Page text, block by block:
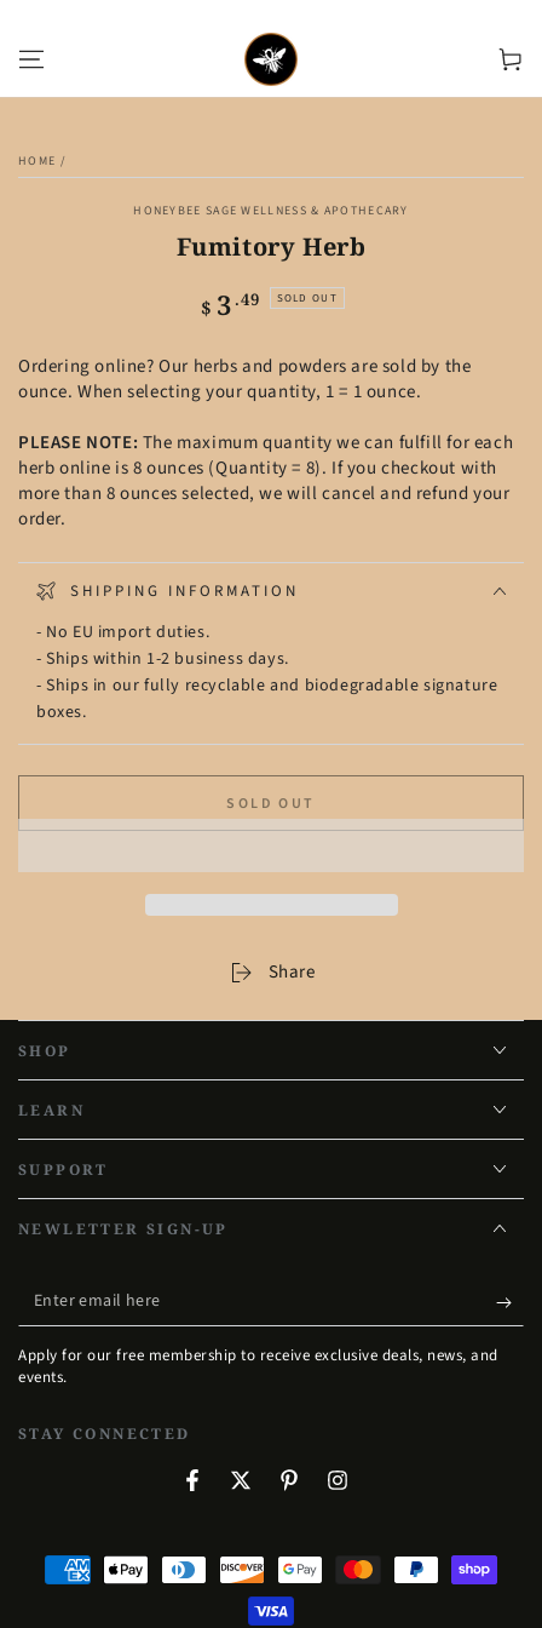
Cart
INFORMATION
HOME /
HONEYBEE SAGE WELLNESS & APOTHECARY
Fumitory Herb
Regular
price
$ 3 .49 SOLD OUT
Ordering online? Our herbs and powders are sold by the
ounce. When selecting your quantity, 1 = 1 ounce.
PLEASE NOTE: The maximum quantity we can fulfill for each
herb online is 8 ounces (Quantity = 8). If you checkout with
more than 8 ounces selected, we will cancel and refund your
order.
SHIPPING INFORMATION
- No EU import duties.
- Ships within 1-2 business days.
- Ships in our fully recyclable and biodegradable signature
boxes.
SOLD OUT
Share
SHOP
LEARN
SUPPORT
NEWLETTER SIGN-UP
Enter
email
here
Apply for our free membership to receive exclusive deals, news, and
events.
STAY CONNECTED
FacebookTwitterPinterestInstagram
Payment